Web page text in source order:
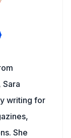
Sara
writing for
She